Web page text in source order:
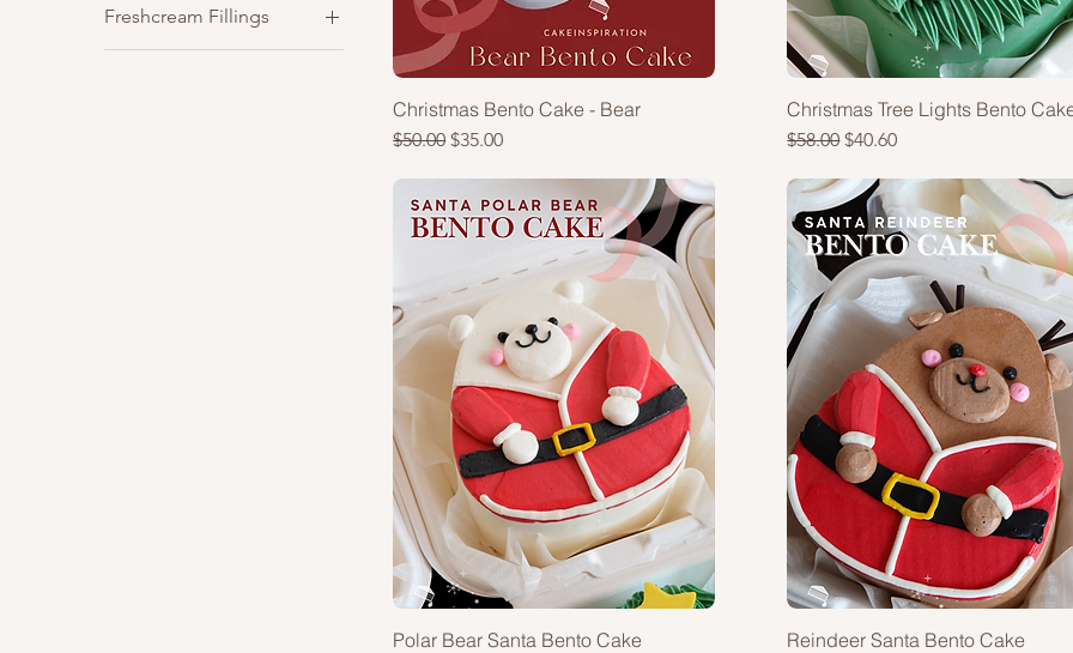
Vanilla
Freshcream Fillings
Blueberry
Christmas Bento Cake - Bear
Regular Price
$50.00 Sale Price
$35.00
Christmas Tree Lights Bento
Regular Price
$58.00Sale Price
$40.60
Polar Bear Santa Bento Cake Reindeer Santa Bento Cake